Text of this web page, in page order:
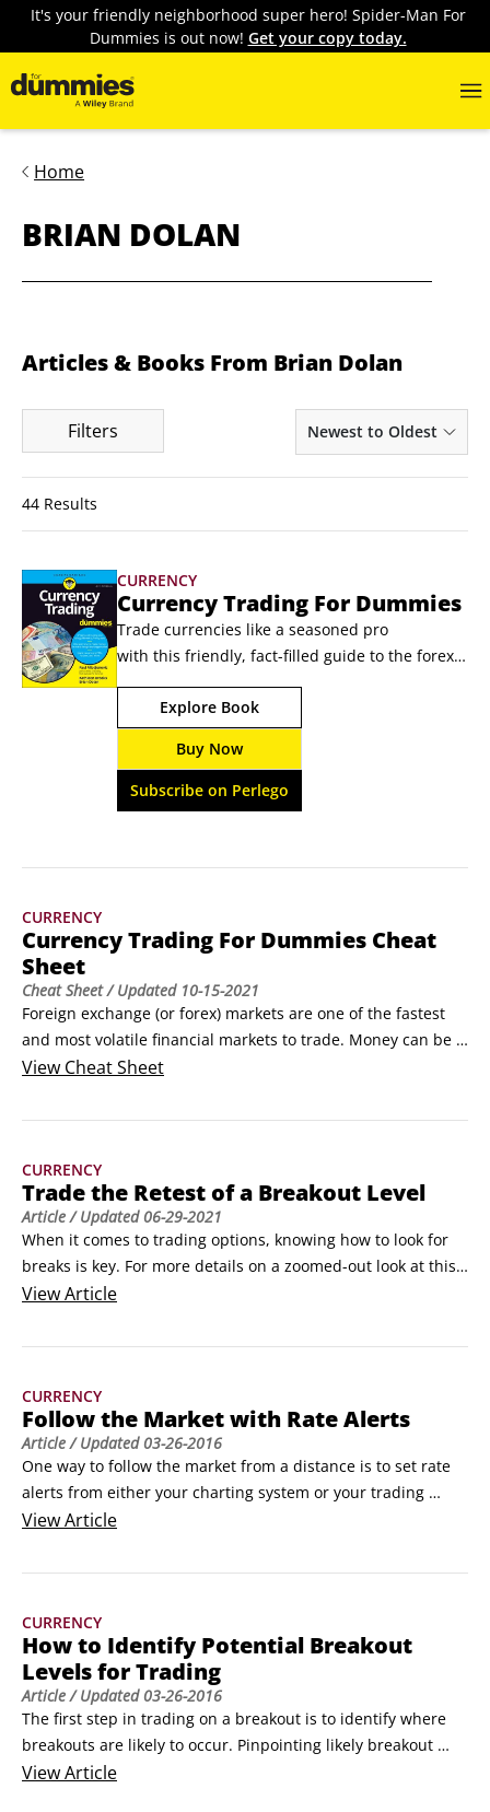
It's your friendly neighborhood super hero! Spider-Man For
Dummies is out now! Get your copy today.
Home
BRIAN DOLAN
Articles & Books From Brian Dolan
Filters Newest to Oldest
44 Results
CURRENCY
Currency Trading For Dummies
Trade currencies like a seasoned pro
with this friendly, fact-filled guide to the forex
market  Over $6 trillion changes hands in
the foreign exchange market every day. You
can jump straight into the action with expert
guidance from the hands-on Currency
Trading For Dummies. You’ll learn how the
foreign exchange market works, what factors
understand financial data.
Explore Book
Buy Now
Subscribe on Perlego
CURRENCY
Currency Trading For Dummies Cheat
Sheet
Cheat Sheet/ Updated 10-15-2021
Foreign exchange (or forex) markets are one of the fastest
and most volatile financial markets to trade. Money can be
made or lost in a matter of seconds; at the same time,
days, weeks, even years. Most importantly, forex markets
trading environment.
View Cheat Sheet
CURRENCY
Trade the Retest of a Breakout Level
Article/ Updated06-29-2021
When it comes to trading options, knowing how to look for
breaks is key. For more details on a zoomed-out look at this,
read How to Find a Breakout in Trading.One way to trade a
noticed the significance of a particular technical level, or you
ViewArticle
CURRENCY
Follow the Market with Rate Alerts
Article/ Updated03-26-2016
One way to follow the market from a distance is to set rate
alerts from either your charting system or your trading
platform. A rate alert is an electronic message that alerts
in a currency pair you specify. Rate alerts are a great way to
ViewArticle
CURRENCY
How to Identify Potential Breakout
Levels for Trading
Article/ Updated03-26-2016
The first step in trading on a breakout is to identify where
breakouts are likely to occur. Pinpointing likely breakout
levels is most easily done by drawing trend lines that
ViewArticle